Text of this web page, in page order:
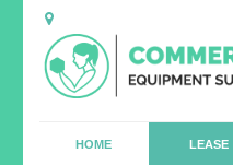
HOME LEASE